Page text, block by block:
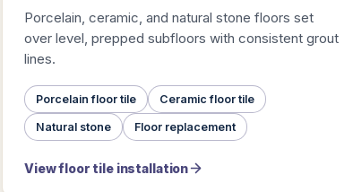
Porcelain, ceramic, and natural stone floors set
over level, prepped subfloors with consistent grout
lines.
Porcelain floor tile Ceramic floor tile
Natural stone Floor replacement
View floor tile installation